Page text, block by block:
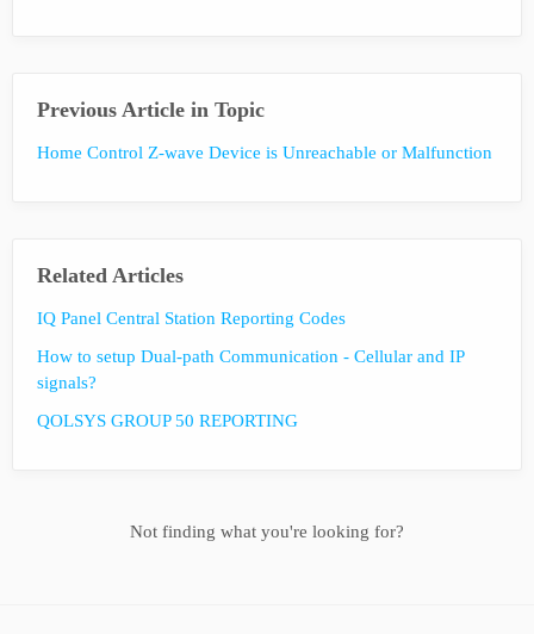
Previous Article in Topic
Home Control Z-wave Device is Unreachable or Malfunction
Related Articles
IQ Panel Central Station Reporting Codes
How to setup Dual-path Communication - Cellular and IP
signals?
QOLSYS GROUP 50 REPORTING
Not finding what you're looking for?